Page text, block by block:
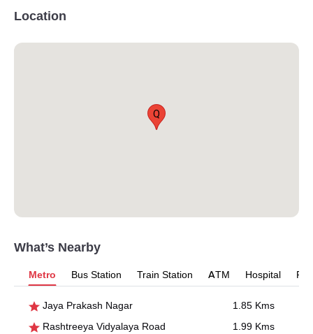
Location
Q
What’s Nearby
Metro Bus Station Train Station ATM Hospital
Jaya Prakash Nagar
1.85 Kms
Rashtreeya Vidyalaya Road
1.99 Kms